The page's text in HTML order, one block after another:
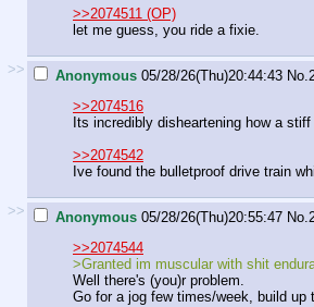
>>2074511 (OP)
let me guess, you ride a fixie.
>> Anonymous 05/28/26(Thu)20:44:43 No.
>>2074516
Its incredibly disheartening how a
>>2074542
Ive found the bulletproof drive train
>> Anonymous 05/28/26(Thu)20:55:47 No.
>>2074544
>Granted im muscular with shit
Well there's (you)r problem.
Go for a jog few times/week, build up